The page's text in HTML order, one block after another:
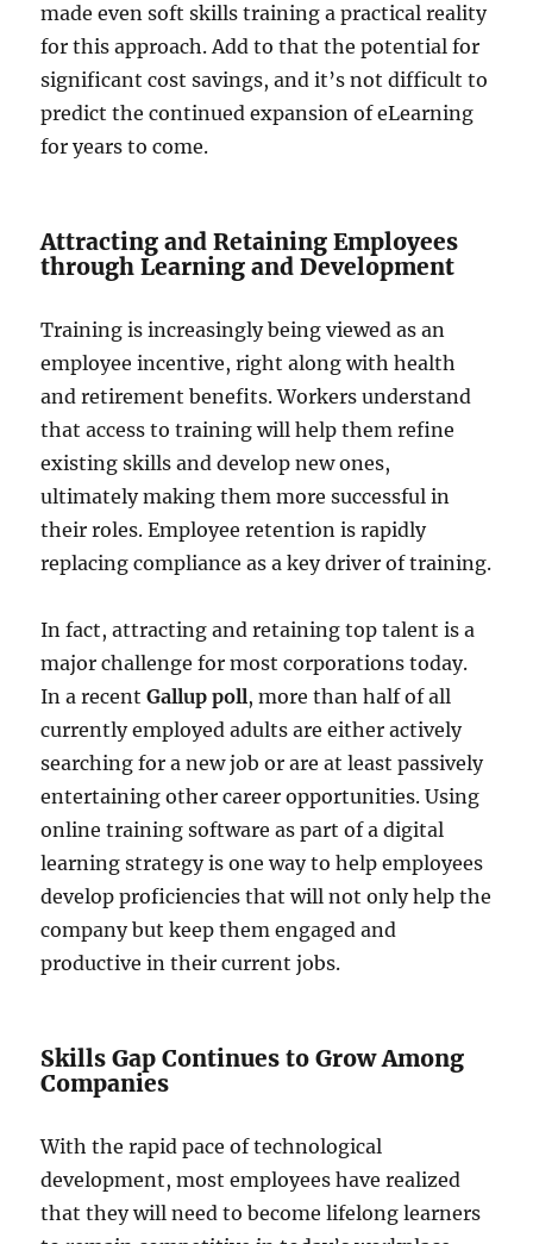
made even soft skills training a practical reality
for this approach. Add to that the potential for
significant cost savings, and it’s not difficult to
predict the continued expansion of eLearning
for years to come.
Attracting and Retaining Employees
through Learning and Development
Training is increasingly being viewed as an
employee incentive, right along with health
and retirement benefits. Workers understand
that access to training will help them refine
existing skills and develop new ones,
ultimately making them more successful in
their roles. Employee retention is rapidly
replacing compliance as a key driver of training.
In fact, attracting and retaining top talent is a
major challenge for most corporations today.
In a recentGallup poll, more than half of all
currently employed adults are either actively
searching for a new job or are at least passively
entertaining other career opportunities. Using
online training software as part of a digital
learning strategy is one way to help employees
develop proficiencies that will not only help the
company but keep them engaged and
productive in their current jobs.
Skills Gap Continues to Grow Among
Companies
With the rapid pace of technological
development, most employees have realized
that they will need to become lifelong learners